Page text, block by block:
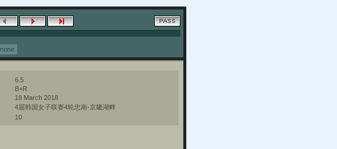
none
6.5
B+R
18 March 2018
4届韩国女子联赛4轮忠南-京畿湖畔
10